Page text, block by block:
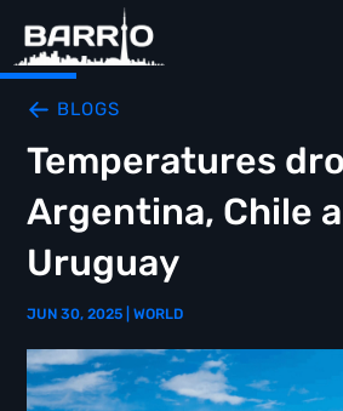
BLOGS
Temperatures
Argentina, Chile
Uruguay
JUN 30, 2025 |WORLD